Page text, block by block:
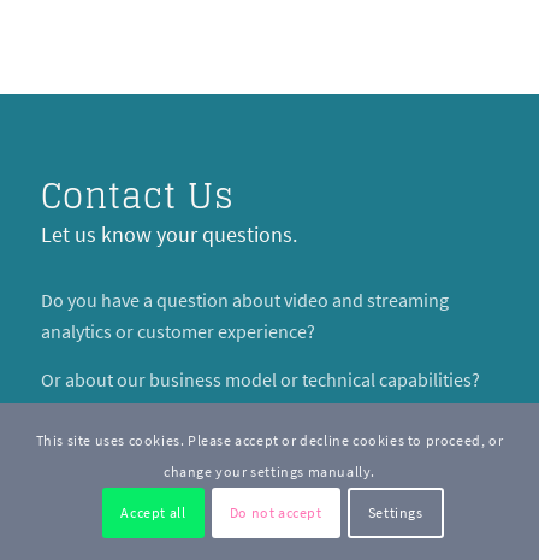
Contact Us
Let us know your questions.
Do you have a question about video and streaming
analytics or customer experience?
Or about our business model or technical capabilities?
This site uses cookies. Please accept or decline cookies to proceed, or
change your settings manually.
Accept all Do not accept Settings